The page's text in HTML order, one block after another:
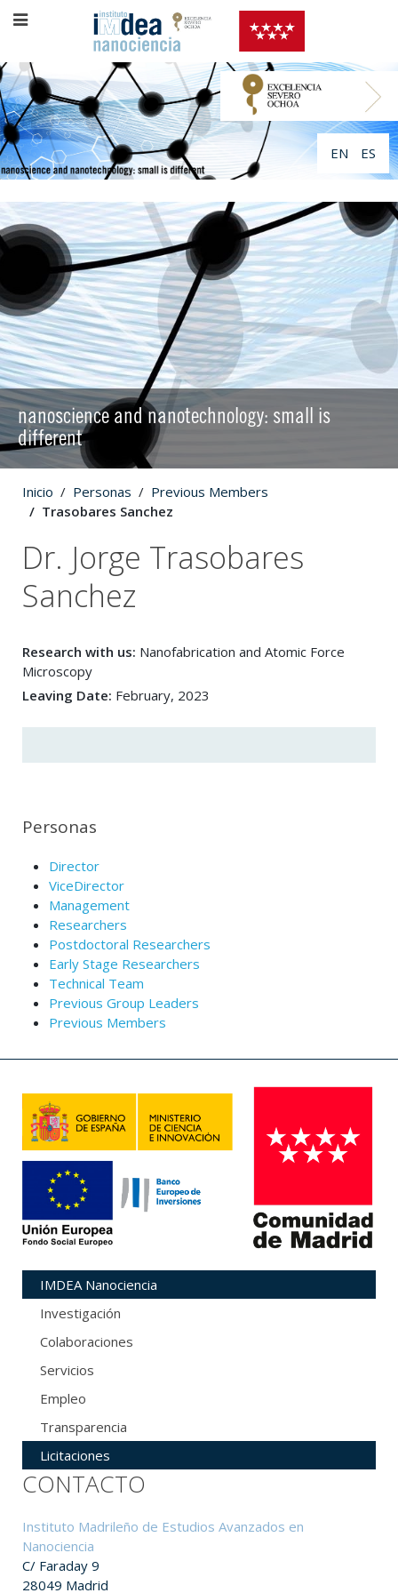
EN ES
nanoscience and nanotechnology: small is
different
Inicio Personas
Previous Members
Trasobares Sanchez
Dr. Jorge Trasobares
Sanchez
Research with us: Nanofabrication and Atomic Force
Microscopy
Leaving Date: February, 2023
Personas
Director
ViceDirector
Management
Researchers
Postdoctoral Researchers
Early Stage Researchers
Technical Team
Previous Group Leaders
Previous Members
IMDEA Nanociencia
Investigación
Colaboraciones
Servicios
Empleo
Transparencia
Licitaciones
CONTACTO
Instituto Madrileño de Estudios Avanzados en
Nanociencia
C/ Faraday 9
28049 Madrid